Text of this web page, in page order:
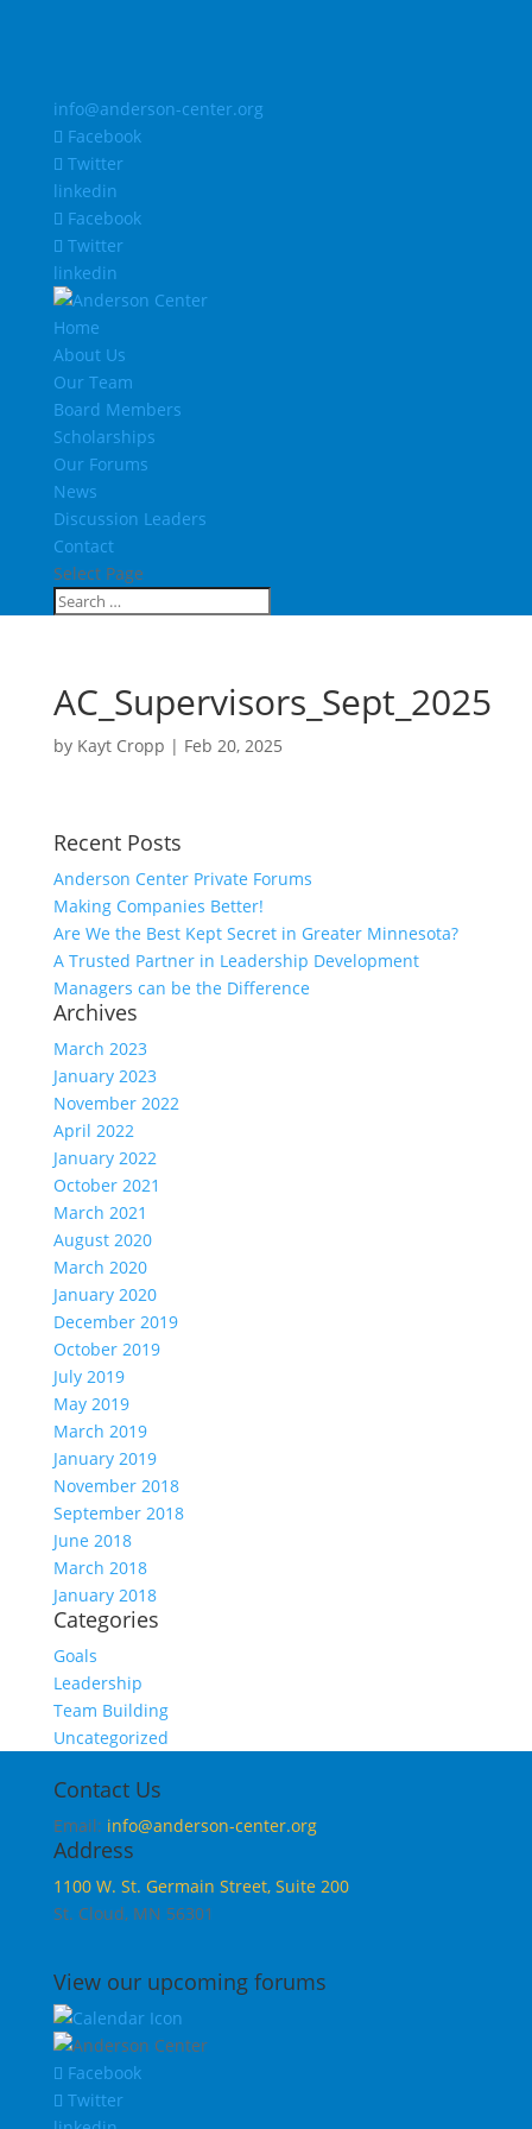
info@anderson-center.org
Facebook
Twitter
linkedin
Facebook
Twitter
linkedin
Home
About Us
Our Team
Board Members
Scholarships
Our Forums
News
Discussion Leaders
Contact
Select Page
AC_Supervisors_Sept_2025
by Kayt Cropp | Feb 20, 2025
Recent Posts
Anderson Center Private Forums
Making Companies Better!
Are We the Best Kept Secret in Greater Minnesota?
A Trusted Partner in Leadership Development
Managers can be the Difference
Archives
March 2023
January 2023
November 2022
April 2022
January 2022
October 2021
March 2021
August 2020
March 2020
January 2020
December 2019
October 2019
July 2019
May 2019
March 2019
January 2019
November 2018
September 2018
June 2018
March 2018
January 2018
Categories
Goals
Leadership
Team Building
Uncategorized
Contact Us
Email: info@anderson-center.org
Address
1100 W. St. Germain Street, Suite 200
St. Cloud, MN 56301
View our upcoming forums
Facebook
Twitter